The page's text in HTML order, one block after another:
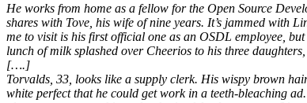
He works from home as a fellow for the Open Source
shares with Tove, his wife of nine years. It’s jammed with
me to visit is his first official one as an OSDL employee,
lunch of milk splashed over Cheerios to his three
[….]
Torvalds, 33, looks like a supply clerk. His wispy brown
white perfect that he could get work in a teeth-bleaching